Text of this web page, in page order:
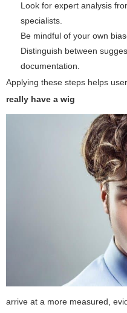
Look for expert analysis
specialists.
Be mindful of your own
Distinguish between
documentation.
Applying these steps helps
really have a wig
arrive at a more measured,